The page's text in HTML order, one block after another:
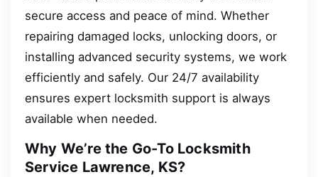
secure access and peace of mind. Whether
repairing damaged locks, unlocking doors, or
installing advanced security systems, we work
efficiently and safely. Our 24/7 availability
ensures expert locksmith support is always
available when needed.
Why We’re the Go-To Locksmith
Service Lawrence, KS?